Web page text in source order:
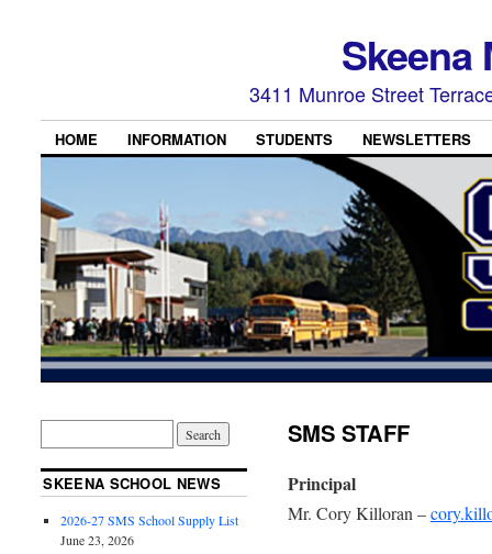
Skeena
3411 Munroe Street
HOME INFORMATION STUDENTS NEWSLETTERS
SMS STAFF
Principal
Mr. Cory Killoran –
SKEENA SCHOOL NEWS
2026-27 SMS School Supply List
June 23, 2026